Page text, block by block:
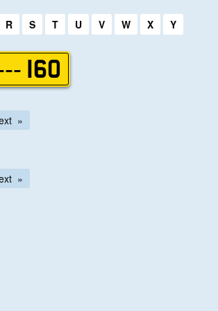
R S T U V W X Y
160